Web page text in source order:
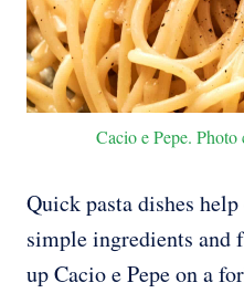
Cacio e Pepe.
Quick pasta dishes
simple ingredients and
up Cacio e Pepe on a